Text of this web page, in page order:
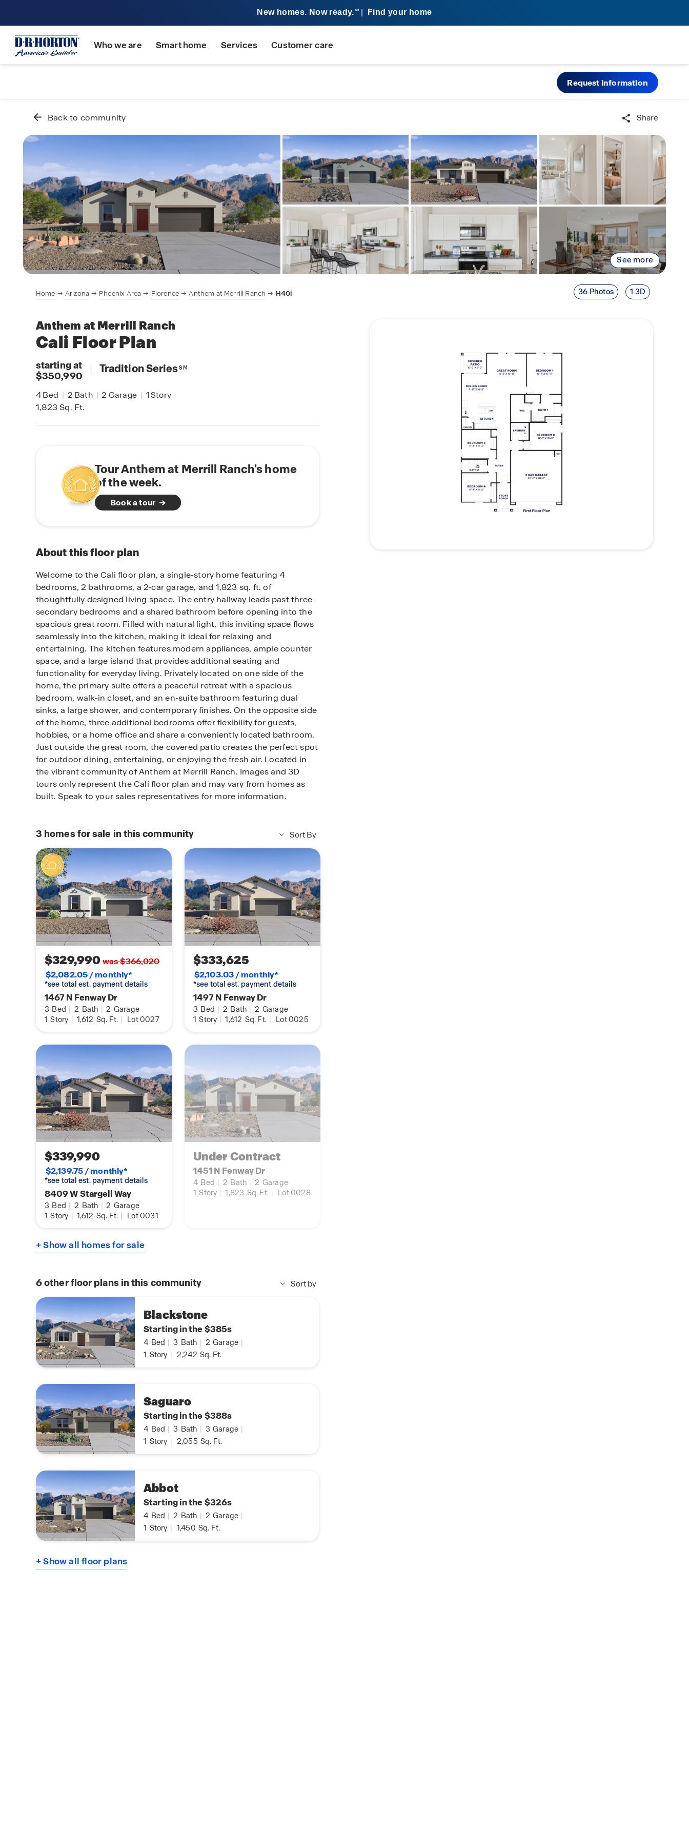
New homes. Now ready. SM Find your home
Who we are Smart home Services Customer care
Request information
Back to community Share
See more
36 Photos 1 3D
Home Arizona Phoenix Area Florence Anthem at Merrill Ranch H40i
Anthem at Merrill Ranch
Cali Floor Plan
starting at
$350,990
| Tradition SeriesSM
4Bed | 2 Bath | 2 Garage | 1Story
1,823Sq. Ft.
Tour Anthem at Merrill Ranch's home
of the week.
Book a tour
About this floor plan
Welcome to the Cali floor plan, a single-story home featuring 4
bedrooms, 2 bathrooms, a 2-car garage, and 1,823 sq. ft. of
thoughtfully designed living space. The entry hallway leads past three
secondary bedrooms and a shared bathroom before opening into the
spacious great room. Filled with natural light, this inviting space flows
seamlessly into the kitchen, making it ideal for relaxing and
entertaining. The kitchen features modern appliances, ample counter
space, and a large island that provides additional seating and
functionality for everyday living. Privately located on one side of the
home, the primary suite offers a peaceful retreat with a spacious
bedroom, walk-in closet, and an en-suite bathroom featuring dual
sinks, a large shower, and contemporary finishes. On the opposite side
of the home, three additional bedrooms offer flexibility for guests,
hobbies, or a home office and share a conveniently located bathroom.
Just outside the great room, the covered patio creates the perfect spot
for outdoor dining, entertaining, or enjoying the fresh air. Located in
the vibrant community of Anthem at Merrill Ranch. Images and 3D
tours only represent the Cali floor plan and may vary from homes as
built. Speak to your sales representatives for more information.
3 homes for sale in this community Sort By
$329,990was $366,020
$2,082.05 / monthly*
*see total est. payment details
1467 N Fenway Dr
3 Bed | 2 Bath | 2 Garage
1 Story | 1,612 Sq. Ft. | Lot 0027
$333,625
$2,103.03 / monthly*
*see total est. payment details
1497 N Fenway Dr
3 Bed | 2 Bath | 2 Garage
1 Story | 1,612 Sq. Ft. | Lot 0025
$339,990
$2,139.75 / monthly*
*see total est. payment details
8409 W Stargell Way
3 Bed | 2 Bath | 2 Garage
1 Story | 1,612 Sq. Ft. | Lot 0031
Under Contract
1451 N Fenway Dr
4 Bed 2 Bath 2 Garage
1 Story 1,823 Sq. Ft. Lot 0028
+ Show all homes for sale
6other floor plans in this community Sort by
Blackstone
Starting in the $385s
4 Bed 3 Bath 2 Garage
1 Story 2,242 Sq. Ft.
Saguaro
Starting in the $388s
4 Bed 3 Bath 3 Garage
1 Story 2,055 Sq. Ft.
Abbot
Starting in the $326s
4 Bed 2 Bath 2 Garage
1 Story 1,450 Sq. Ft.
+ Show all floor plans